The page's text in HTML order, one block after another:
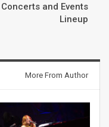
Concerts and Events
Lineup
More From Author